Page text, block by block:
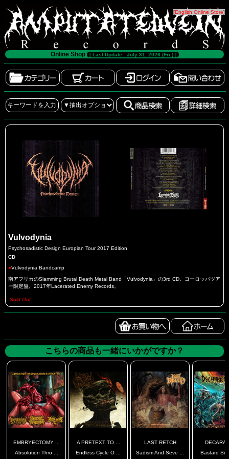
[English Online Store]
Online Shop [ Last Update : July 31, 2026 (Fri.) ]
Vulvodynia
Psychosadistic Design Europian Tour 2017 Edition
CD
●Vulvodynia Bandcamp
南アフリカのSlamming Brutal Death Metal Band「Vulvodynia」の3rd CD。ヨーロッパツア
ー限定盤。2017年Lacerated Enemy Records。
Sold Out
こちらの商品も一緒にいかがですか？
EMBRYECTOMY ...
Absolution Thro ...
A PRETEXT TO ...
Endless Cycle O ...
LAST RETCH
Sadism And Seve ...
Bastard